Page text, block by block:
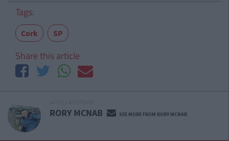
Tags:
Cork SP
Share this article
RORY MCNAB SEE MORE FROM RORY MCNAB